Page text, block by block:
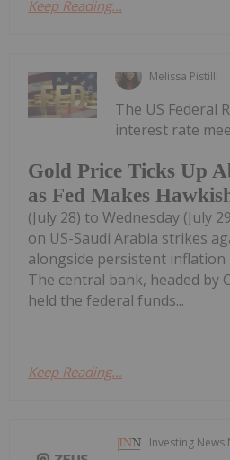
Keep Reading...
Melissa Pistilli
Gold Price Ticks Up
as Fed Makes
The US Federal
interest rate
(July 28) to Wednesday (July
on US-Saudi Arabia strikes
alongside persistent inflation
The central bank, headed by
held the federal funds...
Keep Reading...
Investing News